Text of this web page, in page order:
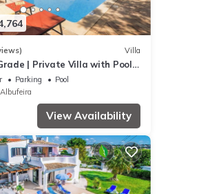
Villa
| Private Villa with Pool |
Retreat near Albufeira
Parking
Pool
Albufeira
View Availability